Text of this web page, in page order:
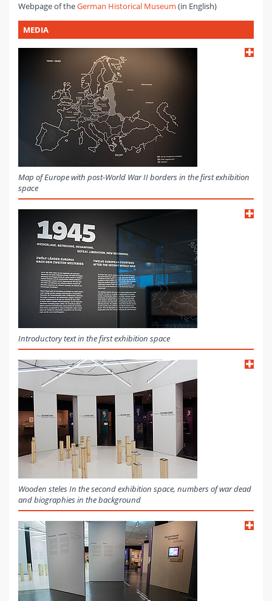
Webpage of theGerman Historical Museum (in English)
MEDIA
Map of Europe with post-World War II borders in the first exhibition
space
Introductory text in the first exhibition space
Wooden steles In the second exhibition space, numbers of war dead
and biographies in the background